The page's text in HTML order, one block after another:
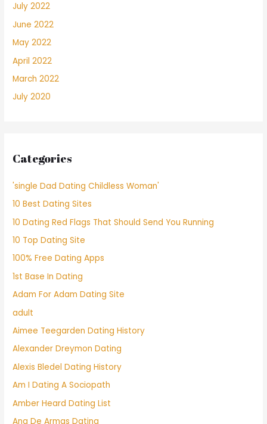
July 2022
June 2022
May 2022
April 2022
March 2022
July 2020
Categories
'single Dad Dating Childless Woman'
10 Best Dating Sites
10 Dating Red Flags That Should Send You Running
10 Top Dating Site
100% Free Dating Apps
1st Base In Dating
Adam For Adam Dating Site
adult
Aimee Teegarden Dating History
Alexander Dreymon Dating
Alexis Bledel Dating History
Am I Dating A Sociopath
Amber Heard Dating List
Ana De Armas Dating